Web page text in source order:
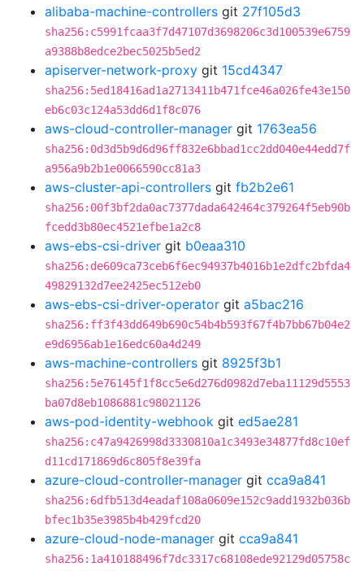
alibaba-machine-controllers git 27f105d3
sha256:c5991fcaa3f7d47107d3698206c3d100539e6759
a9388b8edce2bec5025b5ed2
apiserver-network-proxy git 15cd4347
sha256:5ed18416ad1a2713411b471fce46a026fe43e150
eb6c03c124a53dd6d1f8c076
aws-cloud-controller-manager git 1763ea56
sha256:0d3d5b9d6d96ff832e6bbad1cc2dd040e44edd7f
a956a9b2b1e0066590cc81a3
aws-cluster-api-controllers git fb2b2e61
sha256:00f3bf2da0ac7377dada642464c379264f5eb90b
fcedd3b80ec4521efbe1a2c8
aws-ebs-csi-driver git b0eaa310
sha256:de609ca73ceb6f6ec94937b4016b1e2dfc2bfda4
49829132d7ee2425ec512eb0
aws-ebs-csi-driver-operator git a5bac216
sha256:ff3f43dd649b690c54b4b593f67f4b7bb67b04e2
e9d6956ab1e16edc60a4d249
aws-machine-controllers git 8925f3b1
sha256:5e76145f1f8cc5e6d276d0982d7eba11129d5553
ba07d8eb1086881c98021126
aws-pod-identity-webhook git ed5ae281
sha256:c47a9426998d3330810a1c3493e34877fd8c10ef
d11cd171869d6c805f8e39fa
azure-cloud-controller-manager git cca9a841
sha256:6dfb513d4eadaf108a0609e152c9add1932b036b
bfec1b35e3985b4b429fcd20
azure-cloud-node-manager git cca9a841
sha256:1a410188496f7dc3317c68108ede92129d05758c